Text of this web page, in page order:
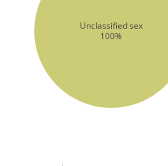
Unclassified sex
100%